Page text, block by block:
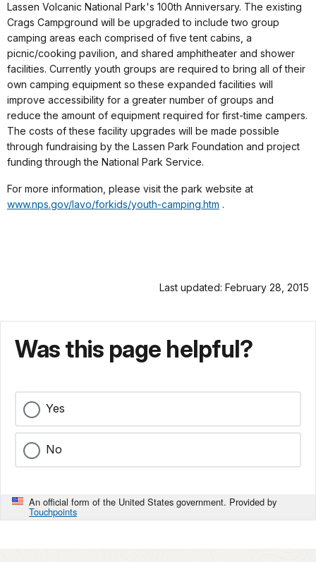
Lassen Volcanic National Park's 100th Anniversary. The existing
Crags Campground will be upgraded to include two group
camping areas each comprised of five tent cabins, a
picnic/cooking pavilion, and shared amphitheater and shower
facilities. Currently youth groups are required to bring all of their
own camping equipment so these expanded facilities will
improve accessibility for a greater number of groups and
reduce the amount of equipment required for first-time campers.
The costs of these facility upgrades will be made possible
through fundraising by the Lassen Park Foundation and project
funding through the National Park Service.
For more information, please visit the park website at
www.nps.gov/lavo/forkids/youth-camping.htm .
Last updated: February 28, 2015
Was this page helpful?
Yes
No
An official form of the United States government. Provided by
Touchpoints